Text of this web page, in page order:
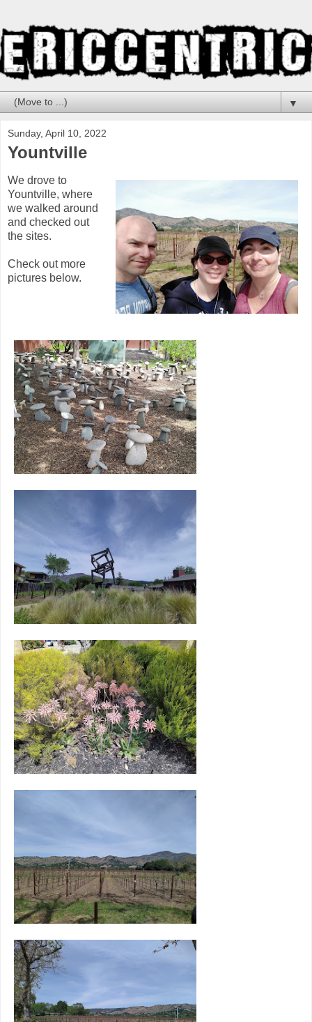
▼
Sunday, April 10, 2022
Yountville
We drove to
Yountville, where
we walked around
and checked out
the sites.
Check out more
pictures below.